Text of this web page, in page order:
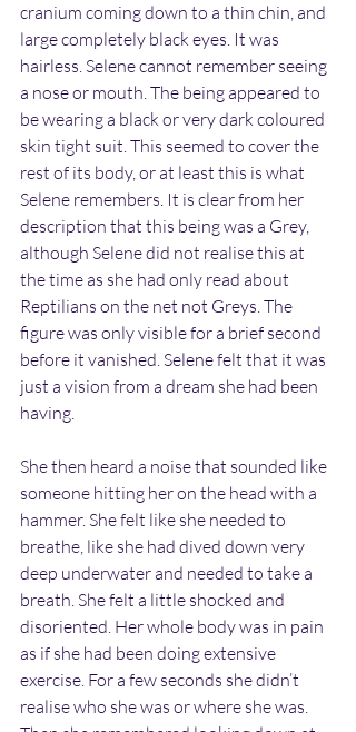
cranium coming down to a thin chin, and
large completely black eyes. It was
hairless. Selene cannot remember seeing
a nose or mouth. The being appeared to
be wearing a black or very dark coloured
skin tight suit. This seemed to cover the
rest of its body, or at least this is what
Selene remembers. It is clear from her
description that this being was a Grey,
although Selene did not realise this at
the time as she had only read about
Reptilians on the net not Greys. The
figure was only visible for a brief second
before it vanished. Selene felt that it was
just a vision from a dream she had been
having.
She then heard a noise that sounded like
someone hitting her on the head with a
hammer. She felt like she needed to
breathe, like she had dived down very
deep underwater and needed to take a
breath. She felt a little shocked and
disoriented. Her whole body was in pain
as if she had been doing extensive
exercise. For a few seconds she didn’t
realise who she was or where she was.